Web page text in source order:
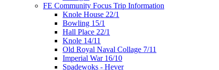
FE Community Focus Trip Information
Knole House 22/1
Bowling 15/1
Hall Place 22/1
Knole 14/11
Old Royal Naval Collage 7/11
Imperial War 16/10
Spadewoks - Hever